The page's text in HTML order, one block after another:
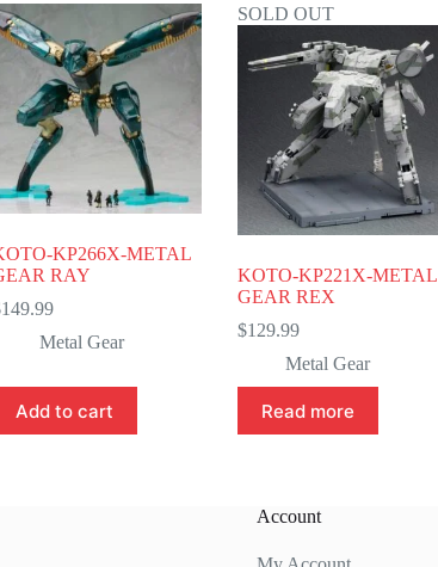
KP266X-METAL
RAY
149.99
Metal Gear
Add to cart
SOLD OUT
KOTO-KP221X-METAL
GEAR REX
$129.99
Metal Gear
Read more
Account